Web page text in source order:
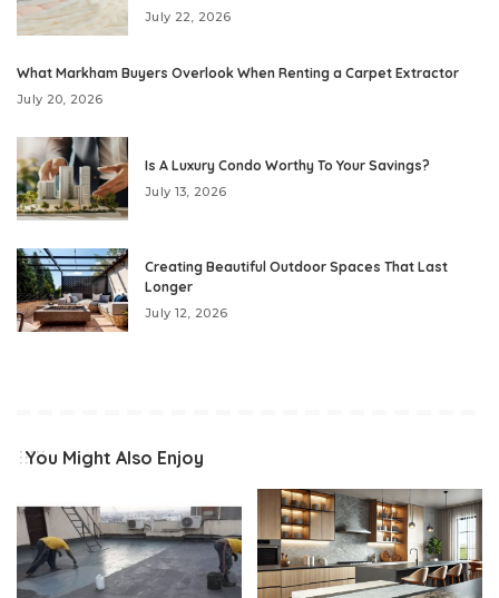
July 22, 2026
What Markham Buyers Overlook When Renting a Carpet Extractor
July 20, 2026
Is A Luxury Condo Worthy To Your Savings?
July 13, 2026
Creating Beautiful Outdoor Spaces That Last
Longer
July 12, 2026
You Might Also Enjoy